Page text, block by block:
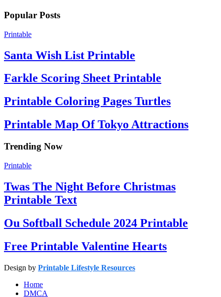
Popular Posts
Printable
Santa Wish List Printable
Farkle Scoring Sheet Printable
Printable Coloring Pages Turtles
Printable Map Of Tokyo Attractions
Trending Now
Printable
Twas The Night Before Christmas
Printable Text
Ou Softball Schedule 2024 Printable
Free Printable Valentine Hearts
Design by Printable Lifestyle Resources
Home
DMCA